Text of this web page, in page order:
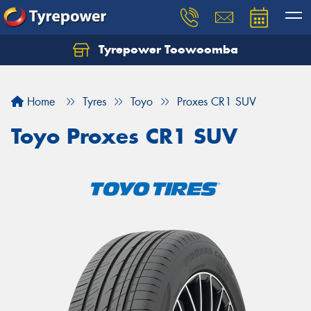
Tyrepower Toowoomba
Home Tyres Toyo Proxes CR1 SUV
Toyo Proxes CR1 SUV
Let us know what you need, and our team will
Your details